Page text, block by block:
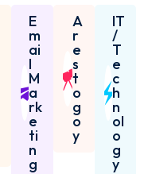
E
m
ai
l
M
a
rk
e
ti
n
g
A
r
e
s
t
o
g
o
y
IT
/
T
e
c
h
n
ol
o
g
y